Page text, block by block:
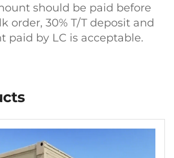
should be paid before
order, 30% T/T deposit and
paid by LC is acceptable.